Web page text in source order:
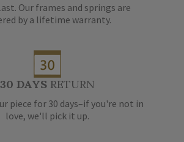
Our frames and springs are
by a lifetime warranty.
30 DAYSRETURN
piece for 30 days–if you're not in
love, we'll pick it up.